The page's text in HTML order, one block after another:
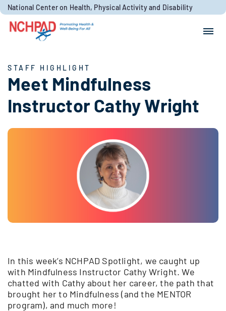
Skip to content
National Center on Health, Physical Activity and Disability
STAFF HIGHLIGHT
Meet Mindfulness
Instructor Cathy Wright
In this week’s NCHPAD Spotlight, we caught up
with Mindfulness Instructor Cathy Wright. We
chatted with Cathy about her career, the path that
brought her to Mindfulness (and the MENTOR
program), and much more!